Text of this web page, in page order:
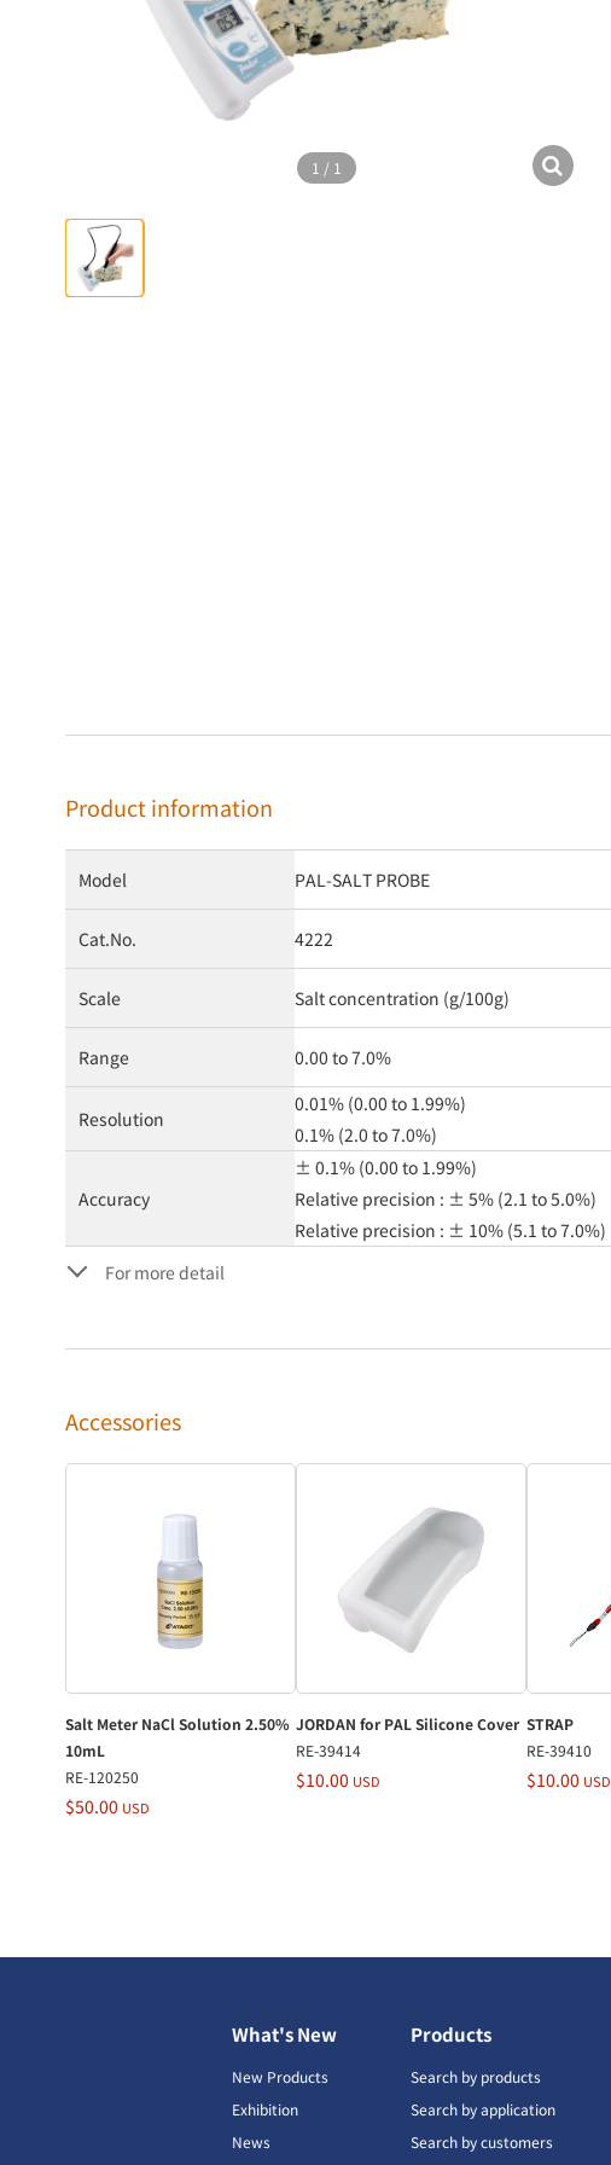
1 / 1
Product information
Model PAL-SALT PROBE
Cat.No. 4222
Scale Salt concentration (g/100g)
Range 0.00 to 7.0%
Resolution
0.01% (0.00 to 1.99%)
0.1% (2.0 to 7.0%)
Accuracy
± 0.1% (0.00 to 1.99%)
Relative precision : ± 5% (2.1 to 5.0%)
Relative precision : ± 10% (5.1 to 7.0%)
For more detail
Accessories
Salt Meter NaCl Solution 2.50%
10mL
RE-120250
$50.00 USD
JORDAN for PAL Silicone Cover
RE-39414
$10.00 USD
STRAP
RE-39410
$10.00 USD
What's New
New Products
Exhibition
News
Products
Search by products
Search by application
Search by customers